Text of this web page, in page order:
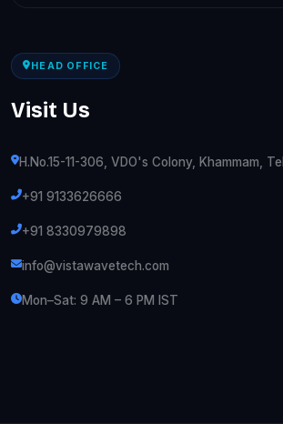
HEAD OFFICE
Visit Us
H.No.15-11-306, VDO's Colony, Khammam,
+91 9133626666
+91 8330979898
info@vistawavetech.com
Mon–Sat: 9 AM – 6 PM IST